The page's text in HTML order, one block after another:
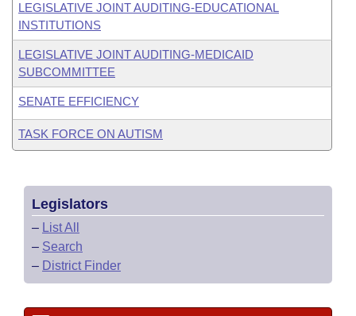
LEGISLATIVE JOINT AUDITING-EDUCATIONAL
INSTITUTIONS
LEGISLATIVE JOINT AUDITING-MEDICAID
SUBCOMMITTEE
SENATE EFFICIENCY
TASK FORCE ON AUTISM
Legislators
– List All
– Search
– District Finder